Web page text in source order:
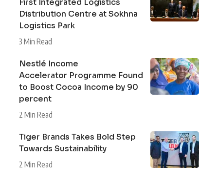
Distribution Centre at Sokhna
Logistics Park
3 Min Read
Nestlé Income
Accelerator Programme Found
to Boost Cocoa Income by 90
percent
2 Min Read
Tiger Brands Takes Bold Step
Towards Sustainability
2 Min Read